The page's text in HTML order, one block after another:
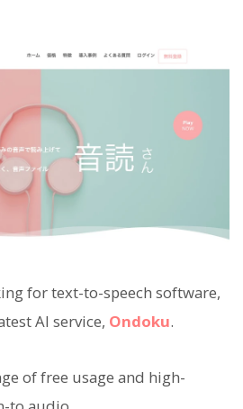
for text-to-speech software,
AI service, Ondoku.
of free usage and high-